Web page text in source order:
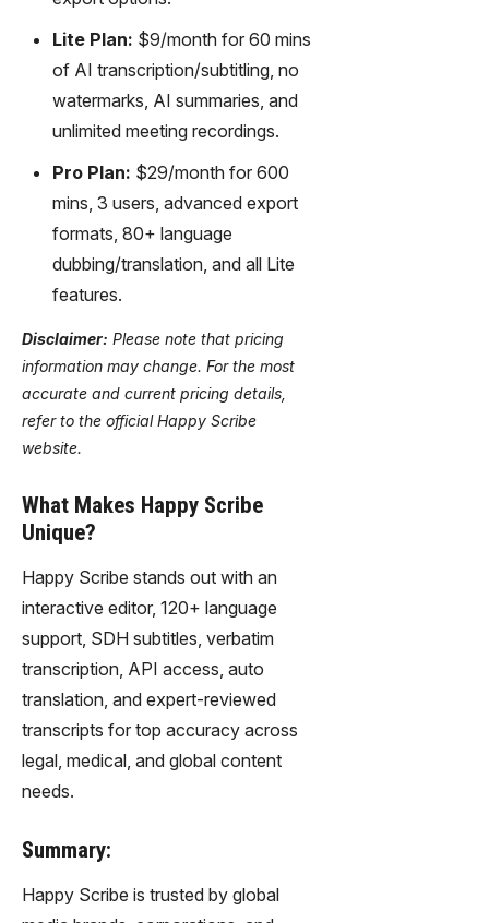
Lite Plan: $9/month for 60 mins
of AI transcription/subtitling, no
watermarks, AI summaries, and
unlimited meeting recordings.
Pro Plan: $29/month for 600
mins, 3 users, advanced export
formats, 80+ language
dubbing/translation, and all Lite
features.
Disclaimer: Please note that pricing
information may change. For the most
accurate and current pricing details,
refer to the official Happy Scribe
website.
What Makes Happy Scribe
Unique?
Happy Scribe stands out with an
interactive editor, 120+ language
support, SDH subtitles, verbatim
transcription, API access, auto
translation, and expert-reviewed
transcripts for top accuracy across
legal, medical, and global content
needs.
Summary:
Happy Scribe is trusted by global